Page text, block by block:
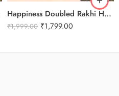
Happiness Doubled Rakhi Hamper
₹1,999.00 ₹1,799.00